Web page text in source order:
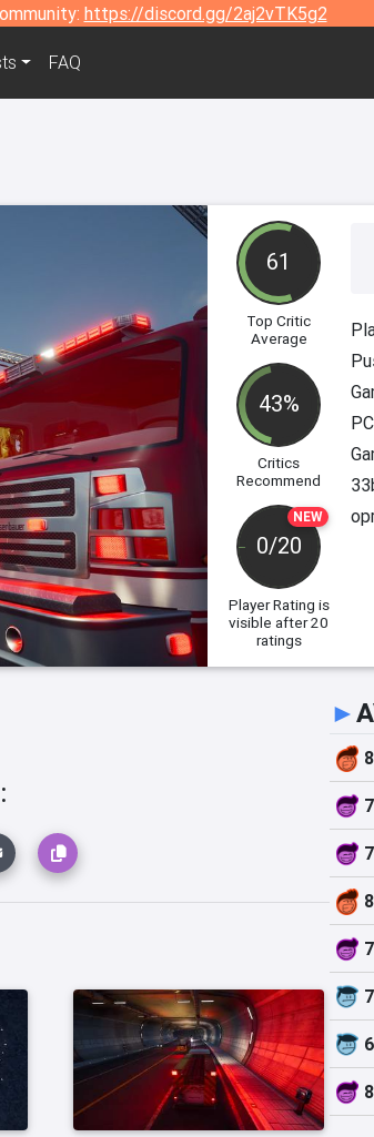
https://discord.gg/2aj2vTK5g2
FAQ
61
Top Critic
Average
43%
Critics
Recommend
NEW
0/20
Player Rating is
visible after 20
ratings
►